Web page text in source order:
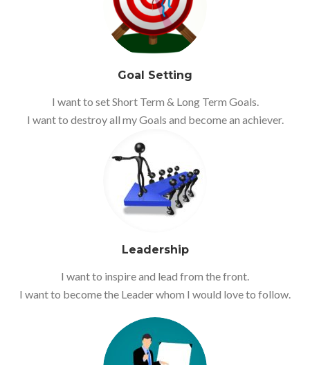
Goal Setting
I want to set Short Term & Long Term Goals.
I want to destroy all my Goals and become an achiever.
Leadership
I want to inspire and lead from the front.
I want to become the Leader whom I would love to follow.